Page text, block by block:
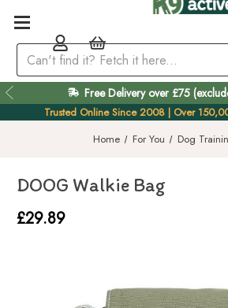
Free Delivery over £75
Easy 60 Day
Trusted Online Since 2008 | Over
Home
For You Dog
DOOG Walkie Bag
£29.89